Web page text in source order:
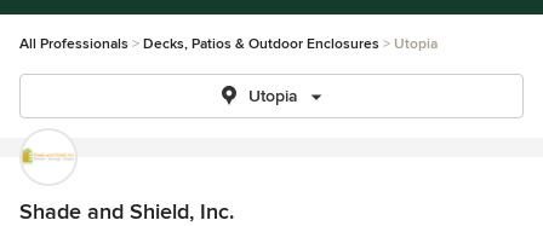
All Professionals Decks, Patios & Outdoor Enclosures Utopia
Utopia
Shade and Shield, Inc.